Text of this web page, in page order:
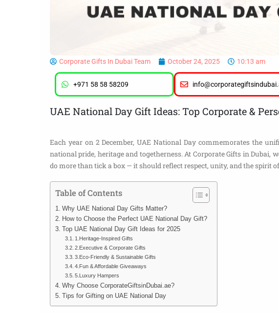
Corporate Gifts In Dubai Team October 24, 2025 10:13 am
+971 58 58 58209
UAE National Day Gift Ideas: Top Corporate &
Each year on 2 December, UAE National Day commemorates the
national pride, heritage and togetherness. At Corporate Gifts in Dubai,
do more than tick a box — it should reflect respect, unity, and the spirit
Table of Contents
Why UAE National Day Gifts Matter?
How to Choose the Perfect UAE National Day Gift?
Top UAE National Day Gift Ideas for 2025
1.Heritage-Inspired Gifts
2.Executive & Corporate Gifts
3.Eco-Friendly & Sustainable Gifts
4.Fun & Affordable Giveaways
5.Luxury Hampers
Why Choose CorporateGiftsinDubai.ae?
Tips for Gifting on UAE National Day